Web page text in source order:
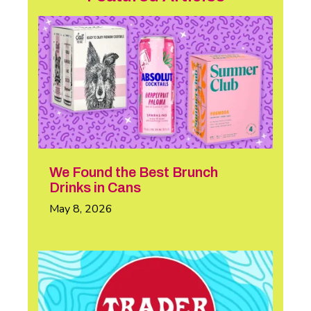
We Found the Best Brunch
Drinks in Cans
May 8, 2026